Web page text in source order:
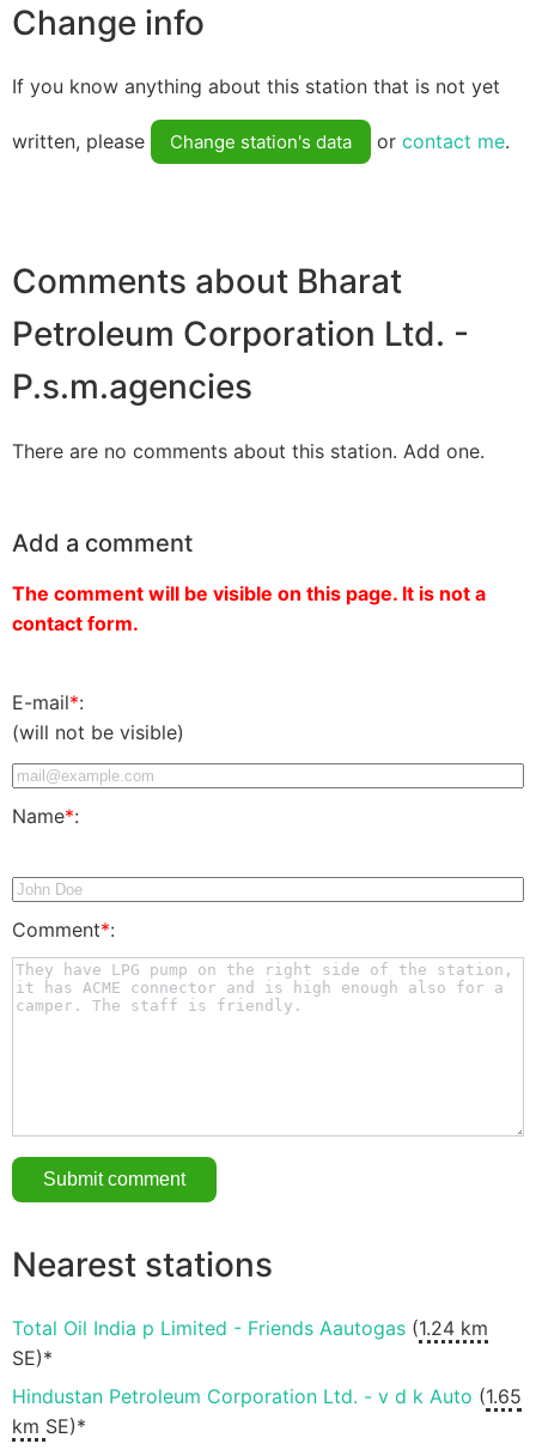
Change info
If you know anything about this station that is not yet
written, please Change station's data or contact me.
Comments about Bharat
Petroleum Corporation Ltd. -
P.s.m.agencies
There are no comments about this station. Add one.
Add a comment
The comment will be visible on this page. It is not a
contact form.
E-mail*:
(will not be visible)
Name*:
Comment*:
Nearest stations
Total Oil India p Limited - Friends Aautogas (1.24 km
SE)*
Hindustan Petroleum Corporation Ltd. - v d k Auto (1.65
km SE)*